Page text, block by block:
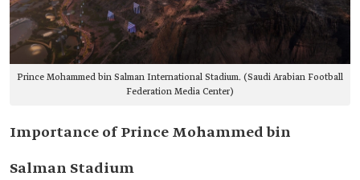
Prince Mohammed bin Salman International Stadium. (Saudi Arabian Football
Federation Media Center)
Importance of Prince Mohammed bin
Salman Stadium